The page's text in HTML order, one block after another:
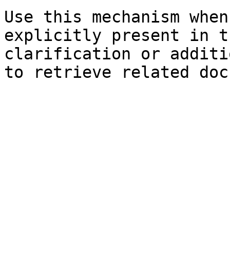
Use this mechanism
explicitly present in
clarification or